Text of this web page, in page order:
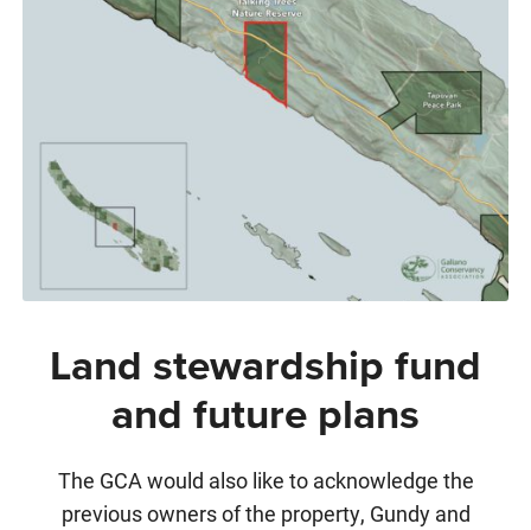
Land stewardship fund
and future plans
The GCA would also like to acknowledge the
previous owners of the property, Gundy and